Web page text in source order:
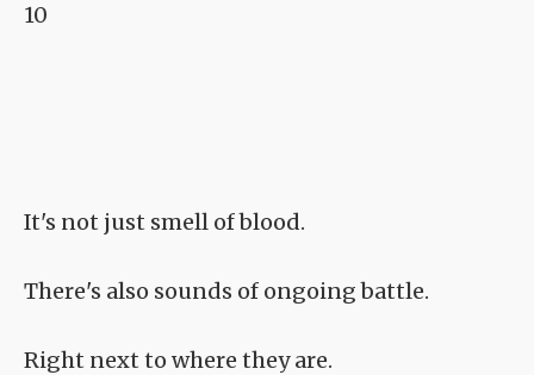
10
It's not just smell of blood.
There's also sounds of ongoing battle.
Right next to where they are.